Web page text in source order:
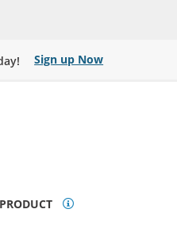
Sign up Now